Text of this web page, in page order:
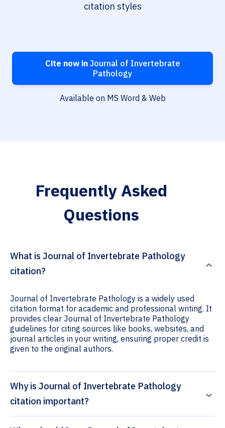
citation styles
Cite now inJournal of Invertebrate
Pathology
Available on MS Word & Web
Frequently Asked
Questions
What is Journal of Invertebrate Pathology
citation?
Journal of Invertebrate Pathology is a widely used
citation format for academic and professional writing. It
provides clear Journal of Invertebrate Pathology
guidelines for citing sources like books, websites, and
journal articles in your writing, ensuring proper credit is
given to the original authors.
Why is Journal of Invertebrate Pathology
citation important?